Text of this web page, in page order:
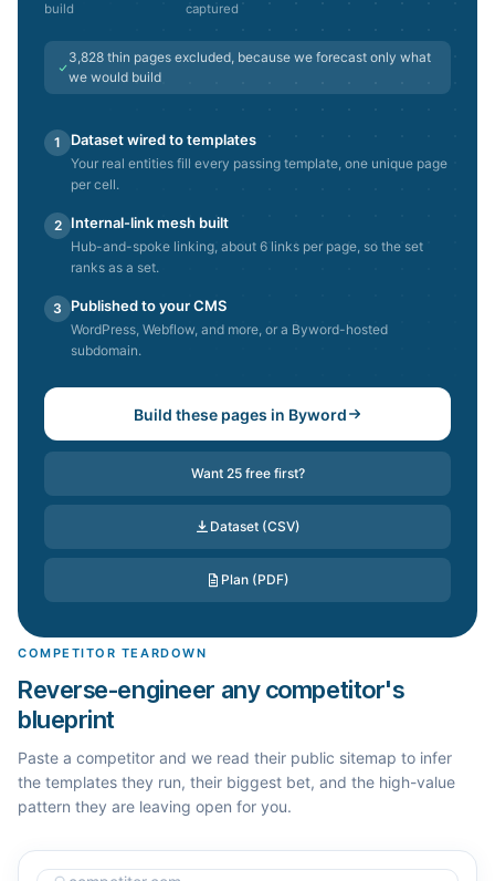
build
captured
3,828 thin pages excluded, because we forecast only what
we would build
1 Dataset wired to templates
Your real entities fill every passing template, one unique page
per cell.
2 Internal-link mesh built
Hub-and-spoke linking, about 6 links per page, so the set
ranks as a set.
3 Published to your CMS
WordPress, Webflow, and more, or a Byword-hosted
subdomain.
Build these pages in Byword
Want 25 free first?
Dataset (CSV)
Plan (PDF)
COMPETITOR TEARDOWN
Reverse-engineer any competitor's
blueprint
Paste a competitor and we read their public sitemap to infer
the templates they run, their biggest bet, and the high-value
pattern they are leaving open for you.